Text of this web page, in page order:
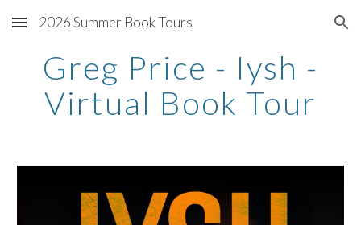
Skip to main content Skip to navigation
2026 Summer Book Tours
Greg Price - Iysh -
Virtual Book Tour